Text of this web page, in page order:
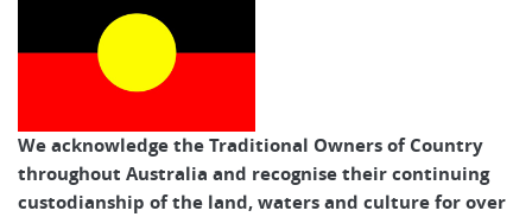
We acknowledge the Traditional Owners of Country
throughout Australia and recognise their continuing
custodianship of the land, waters and culture for over